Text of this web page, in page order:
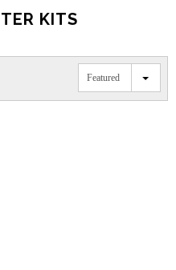
KITS
Featured